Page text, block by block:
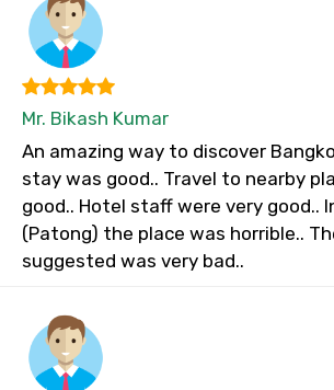
Mr. Bikash Kumar
An amazing way to discover
stay was good.. Travel to nearby
good.. Hotel staff were very good..
(Patong) the place was horrible..
suggested was very bad..